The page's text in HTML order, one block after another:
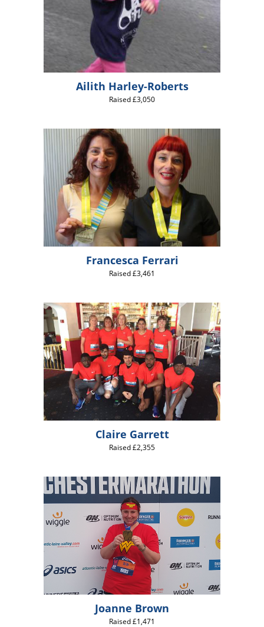
Ailith Harley-Roberts
Raised £3,050
Francesca Ferrari
Raised £3,461
Claire Garrett
Raised £2,355
Joanne Brown
Raised £1,471